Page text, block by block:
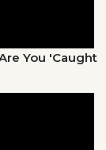
You 'Caught